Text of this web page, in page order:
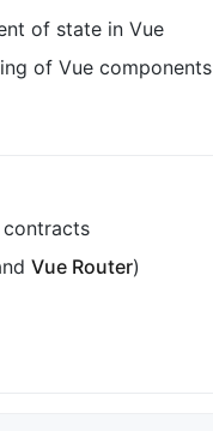
of state in Vue
of Vue components
Vue Router)